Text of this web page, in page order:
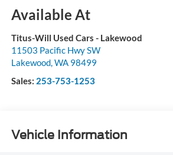
Available At
Titus-Will Used Cars - Lakewood
11503 Pacific Hwy SW
Lakewood,WA 98499
Sales: 253-753-1253
Vehicle Information